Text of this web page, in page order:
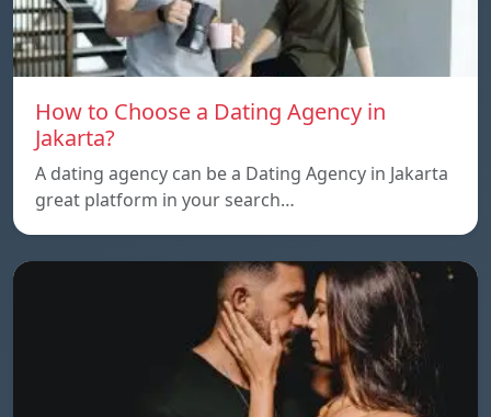
How to Choose a Dating Agency in
Jakarta?
A dating agency can be a Dating Agency in Jakarta
great platform in your search…